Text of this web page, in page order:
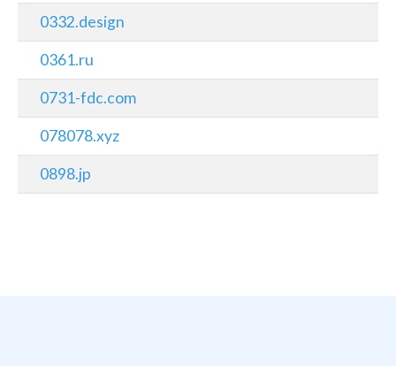
0332.design
0361.ru
0731-fdc.com
078078.xyz
0898.jp